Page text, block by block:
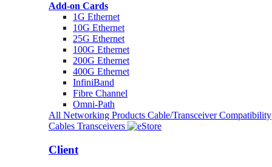
Add-on Cards
1G Ethernet
10G Ethernet
25G Ethernet
100G Ethernet
200G Ethernet
400G Ethernet
InfiniBand
Fibre Channel
Omni-Path
All Networking Products Cable/Transceiver Compatibility
Cables Transceivers
Client